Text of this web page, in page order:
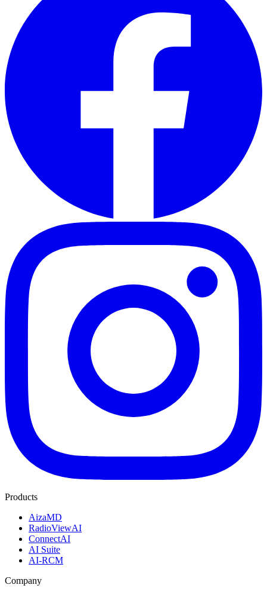
Products
AizaMD
RadioViewAI
ConnectAI
AI Suite
AI-RCM
Company